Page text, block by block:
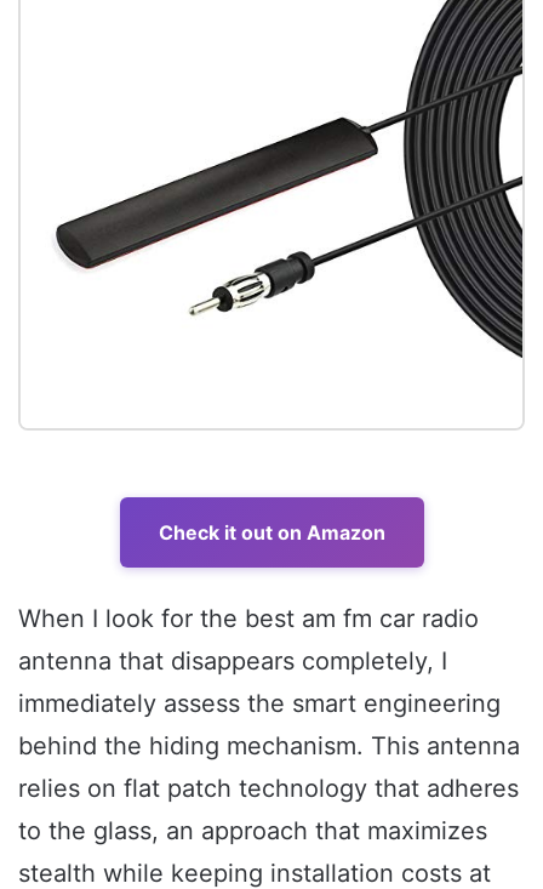
Check it out on Amazon
When I look for the best am fm car radio
antenna that disappears completely, I
immediately assess the smart engineering
behind the hiding mechanism. This antenna
relies on flat patch technology that adheres
to the glass, an approach that maximizes
stealth while keeping installation costs at